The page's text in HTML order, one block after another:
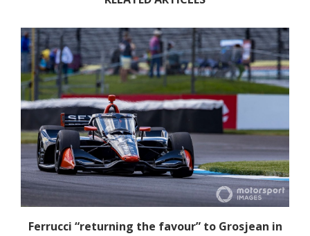
Ferrucci “returning the favour” to Grosjean in